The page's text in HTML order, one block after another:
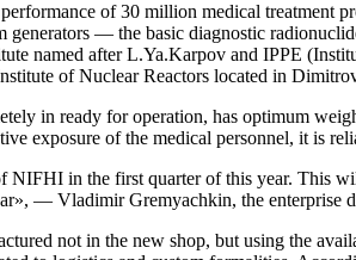
of 30 million medical treatment
generators — the basic diagnostic
named after L.Ya.Karpov and IPPE (I
of Nuclear Reactors located in
in ready for operation, has optimum
exposure of the medical personnel, it is
in the first quarter of this year. This
— Vladimir Gremyachkin, the enterprise
not in the new shop, but using the